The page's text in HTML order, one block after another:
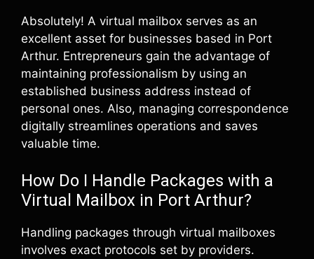
Absolutely! A virtual mailbox serves as an
excellent asset for businesses based in Port
Arthur. Entrepreneurs gain the advantage of
maintaining professionalism by using an
established business address instead of
personal ones. Also, managing correspondence
digitally streamlines operations and saves
valuable time.
How Do I Handle Packages with a
Virtual Mailbox in Port Arthur?
Handling packages through virtual mailboxes
involves exact protocols set by providers.